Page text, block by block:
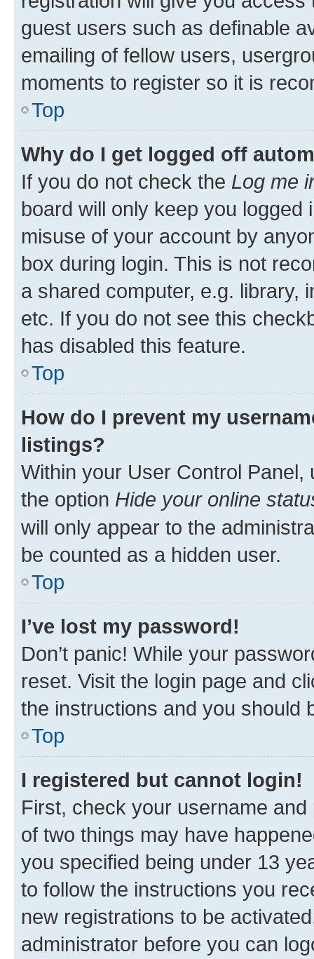
guest users such as definable
emailing of fellow users,
moments to register so it is
Top
Why do I get logged off
If you do not check the Log me
board will only keep you
misuse of your account by
box during login. This is not
a shared computer, e.g. library,
etc. If you do not see this
has disabled this feature.
Top
How do I prevent my
listings?
Within your User Control Panel,
the option Hide your online
will only appear to the
be counted as a hidden user.
Top
I’ve lost my password!
Don’t panic! While your
reset. Visit the login page and
the instructions and you should
Top
I registered but cannot login!
First, check your username
of two things may have
you specified being under 13
to follow the instructions you
new registrations to be
administrator before you can